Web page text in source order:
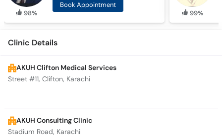
98%
Book Appointment
99%
Clinic Details
AKUH Clifton Medical Services
Street #11, Clifton, Karachi
AKUH Consulting Clinic
Stadium Road, Karachi